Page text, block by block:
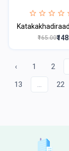
₹165.00
‹ 1 2
13 ... 22